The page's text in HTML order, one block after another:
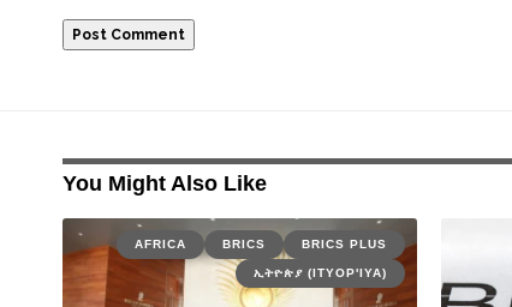
You Might Also Like
AFRICA BRICS BRICS PLUS
ኢትዮጵያ (ITYOP'IYA)